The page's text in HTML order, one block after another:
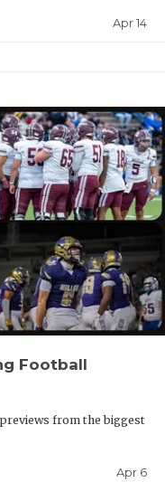
Apr 14
Football
from the biggest
Apr 6